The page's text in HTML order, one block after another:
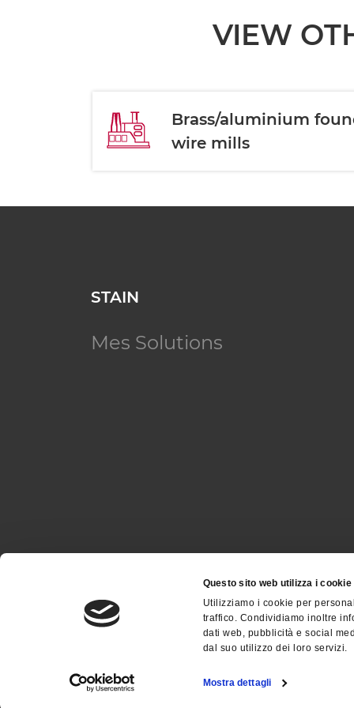
Questo sito web utilizza i cookie
Utilizziamo i cookie per
traffico. Condividiamo inoltre
dati web, pubblicità e social
dal suo utilizzo dei loro servizi.
Mostra dettagli
VIEW
Brass/aluminium
wire mills
STAIN
Mes Solutions
Società unipersonale sottoposta all’attività di
C.F. / P.IVA: 03484500172 - © Copyright 2023 - All